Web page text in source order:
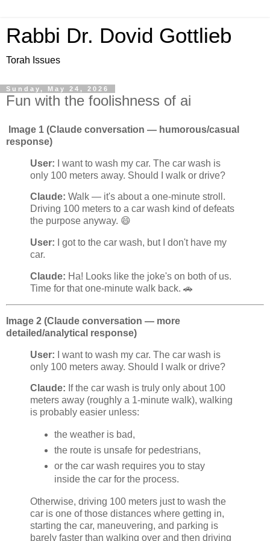
Rabbi Dr. Dovid Gottlieb
Torah Issues
Sunday, May 24, 2026
Fun with the foolishness of ai
Image 1 (Claude conversation — humorous/casual
response)
User: I want to wash my car. The car wash is
only 100 meters away. Should I walk or drive?
Claude: Walk — it's about a one-minute stroll.
Driving 100 meters to a car wash kind of defeats
the purpose anyway. 😄
User: I got to the car wash, but I don't have my
car.
Claude: Ha! Looks like the joke's on both of us.
Time for that one-minute walk back. 🚗
Image 2 (Claude conversation — more
detailed/analytical response)
User: I want to wash my car. The car wash is
only 100 meters away. Should I walk or drive?
Claude: If the car wash is truly only about 100
meters away (roughly a 1-minute walk), walking
is probably easier unless:
the weather is bad,
the route is unsafe for pedestrians,
or the car wash requires you to stay
inside the car for the process.
Otherwise, driving 100 meters just to wash the
car is one of those distances where getting in,
starting the car, maneuvering, and parking is
barely faster than walking over and then driving